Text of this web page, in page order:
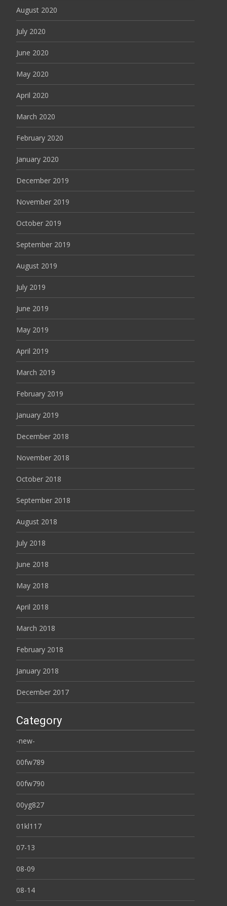
August 2020
July 2020
June 2020
May 2020
April 2020
March 2020
February 2020
January 2020
December 2019
November 2019
October 2019
September 2019
August 2019
July 2019
June 2019
May 2019
April 2019
March 2019
February 2019
January 2019
December 2018
November 2018
October 2018
September 2018
August 2018
July 2018
June 2018
May 2018
April 2018
March 2018
February 2018
January 2018
December 2017
Category
-new-
00fw789
00fw790
00yg827
01kl117
07-13
08-09
08-14